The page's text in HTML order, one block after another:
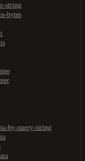
string
bytes
by-query-string